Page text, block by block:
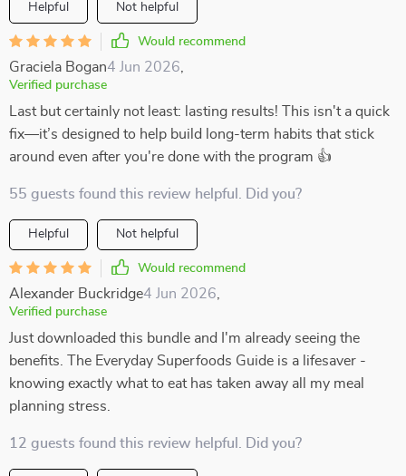
Helpful Not helpful
Would recommend
Graciela Bogan4 Jun 2026
Verified purchase
Last but certainly not least: lasting results! This isn't a quick
fix—it’s designed to help build long-term habits that stick
around even after you're done with the program 👍
55 guests found this review helpful. Did you?
Helpful Not helpful
Would recommend
Alexander Buckridge4 Jun 2026
Verified purchase
Just downloaded this bundle and I'm already seeing the
benefits. The Everyday Superfoods Guide is a lifesaver -
knowing exactly what to eat has taken away all my meal
planning stress.
12 guests found this review helpful. Did you?